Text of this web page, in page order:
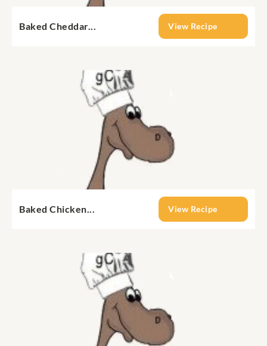
Baked Cheddar... View Recipe
Baked Chicken... View Recipe